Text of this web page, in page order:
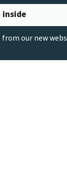
inside
our new